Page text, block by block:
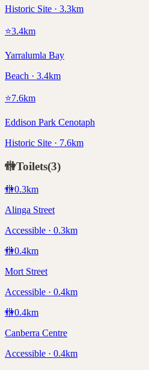
Historic Site · 3.3km
⭐3.4km
Yarralumla Bay
Beach · 3.4km
⭐7.6km
Eddison Park Cenotaph
Historic Site · 7.6km
🚻Toilets(3)
🚻0.3km
Alinga Street
Accessible · 0.3km
🚻0.4km
Mort Street
Accessible · 0.4km
🚻0.4km
Canberra Centre
Accessible · 0.4km